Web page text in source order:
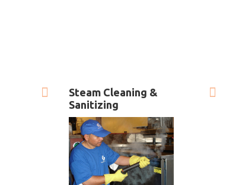

Steam Cleaning &
Sanitizing
